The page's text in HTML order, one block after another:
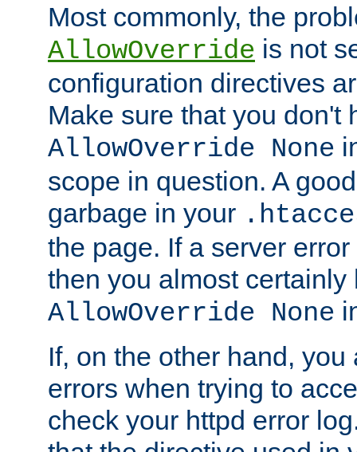
Most commonly, the
AllowOverride is not
configuration directives
Make sure that you don't
AllowOverride None
scope in question. A
garbage in your
the page. If a server
then you almost certainly
AllowOverride None
If, on the other hand,
errors when trying to
check your httpd error